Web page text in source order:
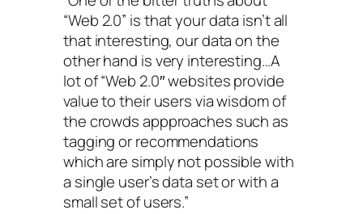
“Web 2.0” is that your data isn’t all
that interesting, our data on the
other hand is very interesting…A
lot of “Web 2.0″ websites provide
value to their users via wisdom of
the crowds appproaches such as
tagging or recommendations
which are simply not possible with
a single user’s data set or with a
small set of users.”